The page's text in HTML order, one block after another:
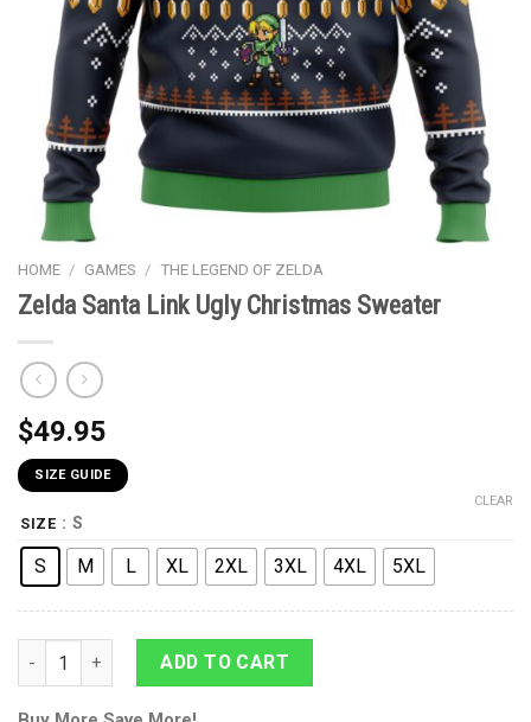
HOME / GAMES / THE LEGEND OF ZELDA
Zelda Santa Link Ugly Christmas Sweater
$49.95
SIZE GUIDE
SIZE : S
S M L XL 2XL 3XL 4XL 5XL
CLEAR
Zelda Santa Link Ugly Christmas Sweater quantity
ADD TO CART